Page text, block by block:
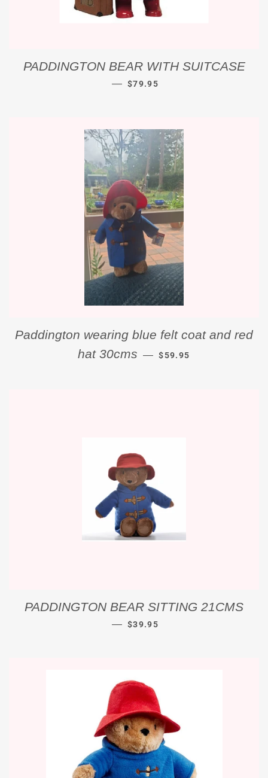
PADDINGTON BEAR WITH SUITCASE
— REGULAR PRICE
$79.95
Paddington wearing blue felt coat and red
hat 30cms — REGULAR PRICE
$59.95
PADDINGTON BEAR SITTING 21CMS
— REGULAR PRICE
$39.95